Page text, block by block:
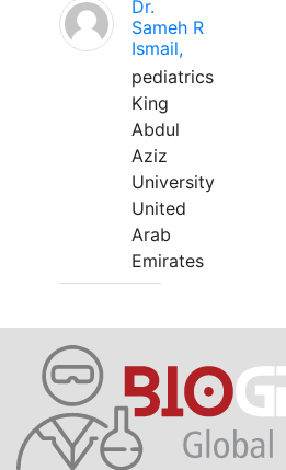
Dr.
Sameh R
Ismail,
pediatrics
King
Abdul
Aziz
University
United
Arab
Emirates